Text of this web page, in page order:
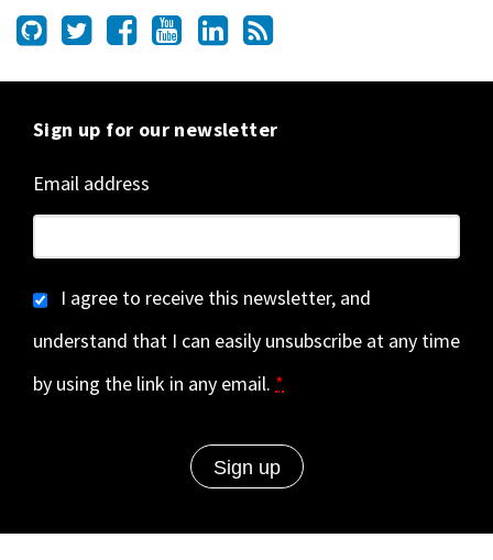
Sign up for our newsletter
Email address
I agree to receive this newsletter, and
understand that I can easily unsubscribe at any time
by using the link in any email. *